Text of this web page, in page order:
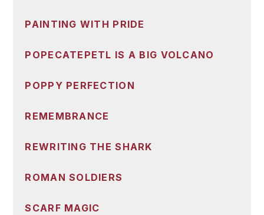
PAINTING WITH PRIDE
POPECATEPETL IS A BIG VOLCANO
POPPY PERFECTION
REMEMBRANCE
REWRITING THE SHARK
ROMAN SOLDIERS
SCARF MAGIC